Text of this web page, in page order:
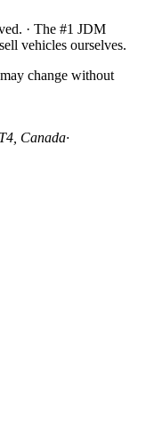
· The #1 JDM
vehicles ourselves.
change without
Canada·